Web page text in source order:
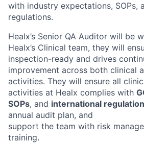
with industry expectations, SOPs,
regulations.
Healx’s Senior QA Auditor will be
Healx’s Clinical team, they will
inspection-ready and drives
improvement across both clinical
activities. They will ensure all
activities at Healx complies with
SOPs, and international
annual audit plan, and
support the team with risk
training.